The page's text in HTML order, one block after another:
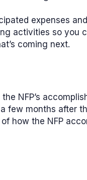
expenses
activities so you
coming next.
NFP’s
few months after
how the NFP